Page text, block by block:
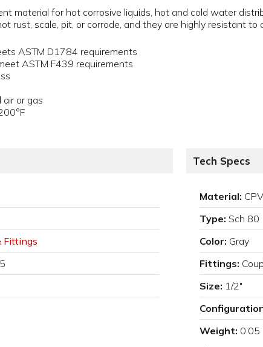
material for hot corrosive liquids, hot and cold water
rust, scale, pit, or corrode, and they are highly resistant to
ASTM D1784 requirements
ASTM F439 requirements
or gas
Fittings
Tech Specs
Material:
Type: Sch 80
Color: Gray
Fittings:
Size: 1/2"
Weight: 0.05